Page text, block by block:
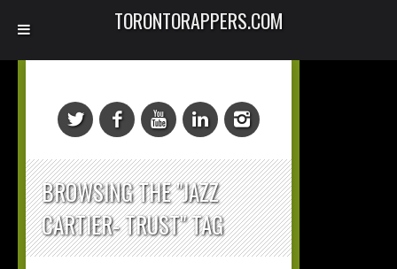
BROWSING THE "JAZZ
CARTIER- TRUST" TAG
TORONTORAPPERS.COM